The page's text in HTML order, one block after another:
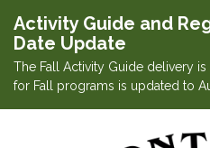
Activity Guide and
Date Update
The Fall Activity Guide delivery
for Fall programs is updated to